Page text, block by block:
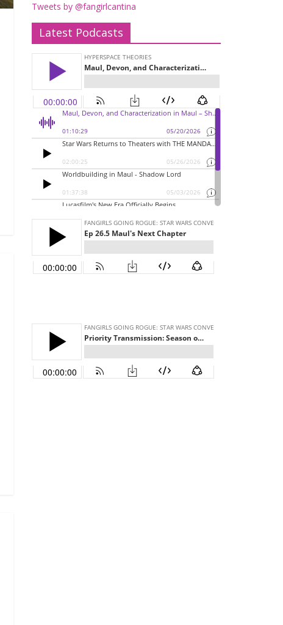
Tweets by @fangirlcantina
Latest Podcasts